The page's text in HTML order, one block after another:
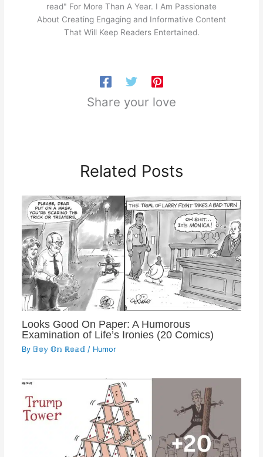
read" For More Than A Year. I Am Passionate
About Creating Engaging and Informative Content
That Will Keep Readers Entertained.
Share your love
Related Posts
Looks Good On Paper: A Humorous
Examination of Life’s Ironies (20 Comics)
By 𝔹𝕠𝕪 𝕆𝕟 ℝ𝕠𝕒𝕕 / Humor